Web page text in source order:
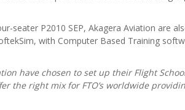
seater P2010 SEP, Akagera Aviation are
with Computer Based Training
have chosen to set up their Flight
the right mix for FTO’s worldwide